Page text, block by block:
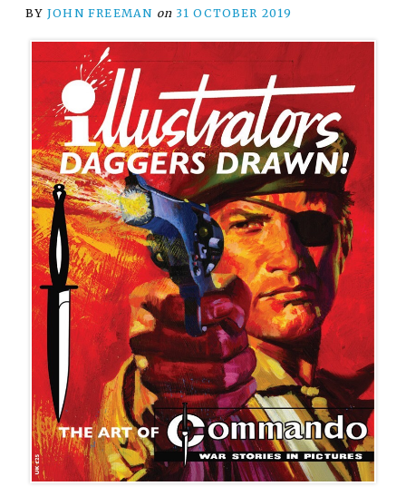
BY JOHN FREEMAN on 31 OCTOBER 2019